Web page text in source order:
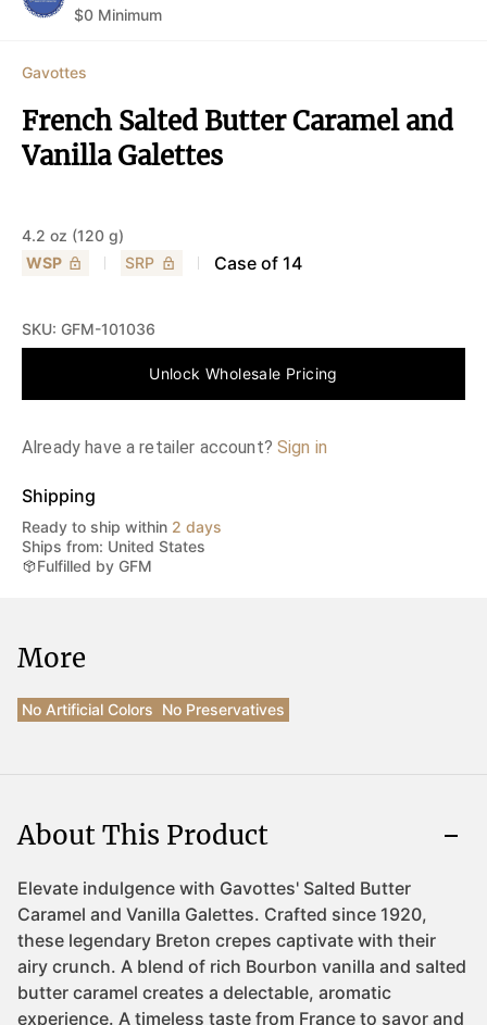
$0 Minimum
Gavottes
French Salted Butter Caramel and
Vanilla Galettes
4.2 oz (120 g)
WSP
SRP Case of 14
SKU: GFM-101036
Unlock Wholesale Pricing
Already have a retailer account? Sign in
Shipping
Ready to ship within 2 days
Ships from: United States
Fulfilled by GFM
More
No Artificial Colors No Preservatives
About This Product